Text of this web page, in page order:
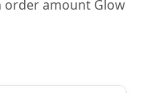
order amount Glow